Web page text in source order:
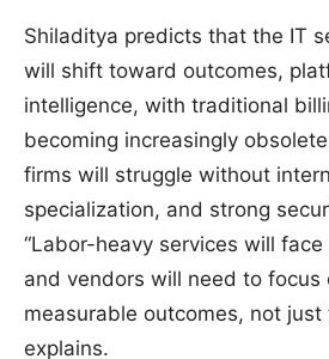
Shiladitya predicts that the IT
will shift toward outcomes,
intelligence, with traditional
becoming increasingly
firms will struggle without
specialization, and strong
“Labor-heavy services will
and vendors will need to focus
measurable outcomes, not just
explains.